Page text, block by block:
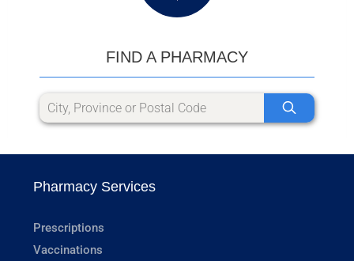
FIND A PHARMACY
Pharmacy Services
Prescriptions
Vaccinations